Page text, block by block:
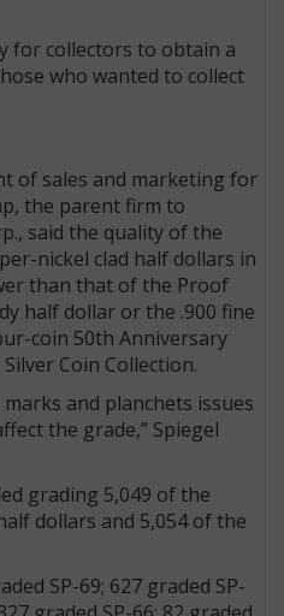
for collectors to obtain a
who wanted to collect
of sales and marketing for
the parent firm to
said the quality of the
nickel clad half dollars in
than that of the Proof
half dollar or the .900 fine
coin 50th Anniversary
Coin Collection.
and planchets issues
the grade,” Spiegel
grading 5,049 of the
dollars and 5,054 of the
SP-69; 627 graded SP-